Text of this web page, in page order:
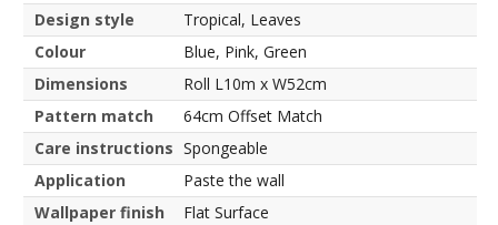
Design style
Tropical, Leaves
Colour
Blue, Pink, Green
Dimensions
Roll L10m x W52cm
Pattern match
64cm Offset Match
Care instructions Spongeable
Application
Paste the wall
Wallpaper finish
Flat Surface